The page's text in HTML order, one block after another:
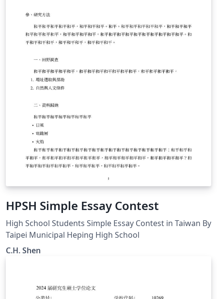
HPSH Simple Essay Contest
High School Students Simple Essay Contest in Taiwan By
Taipei Municipal Heping High School
C.H. Shen